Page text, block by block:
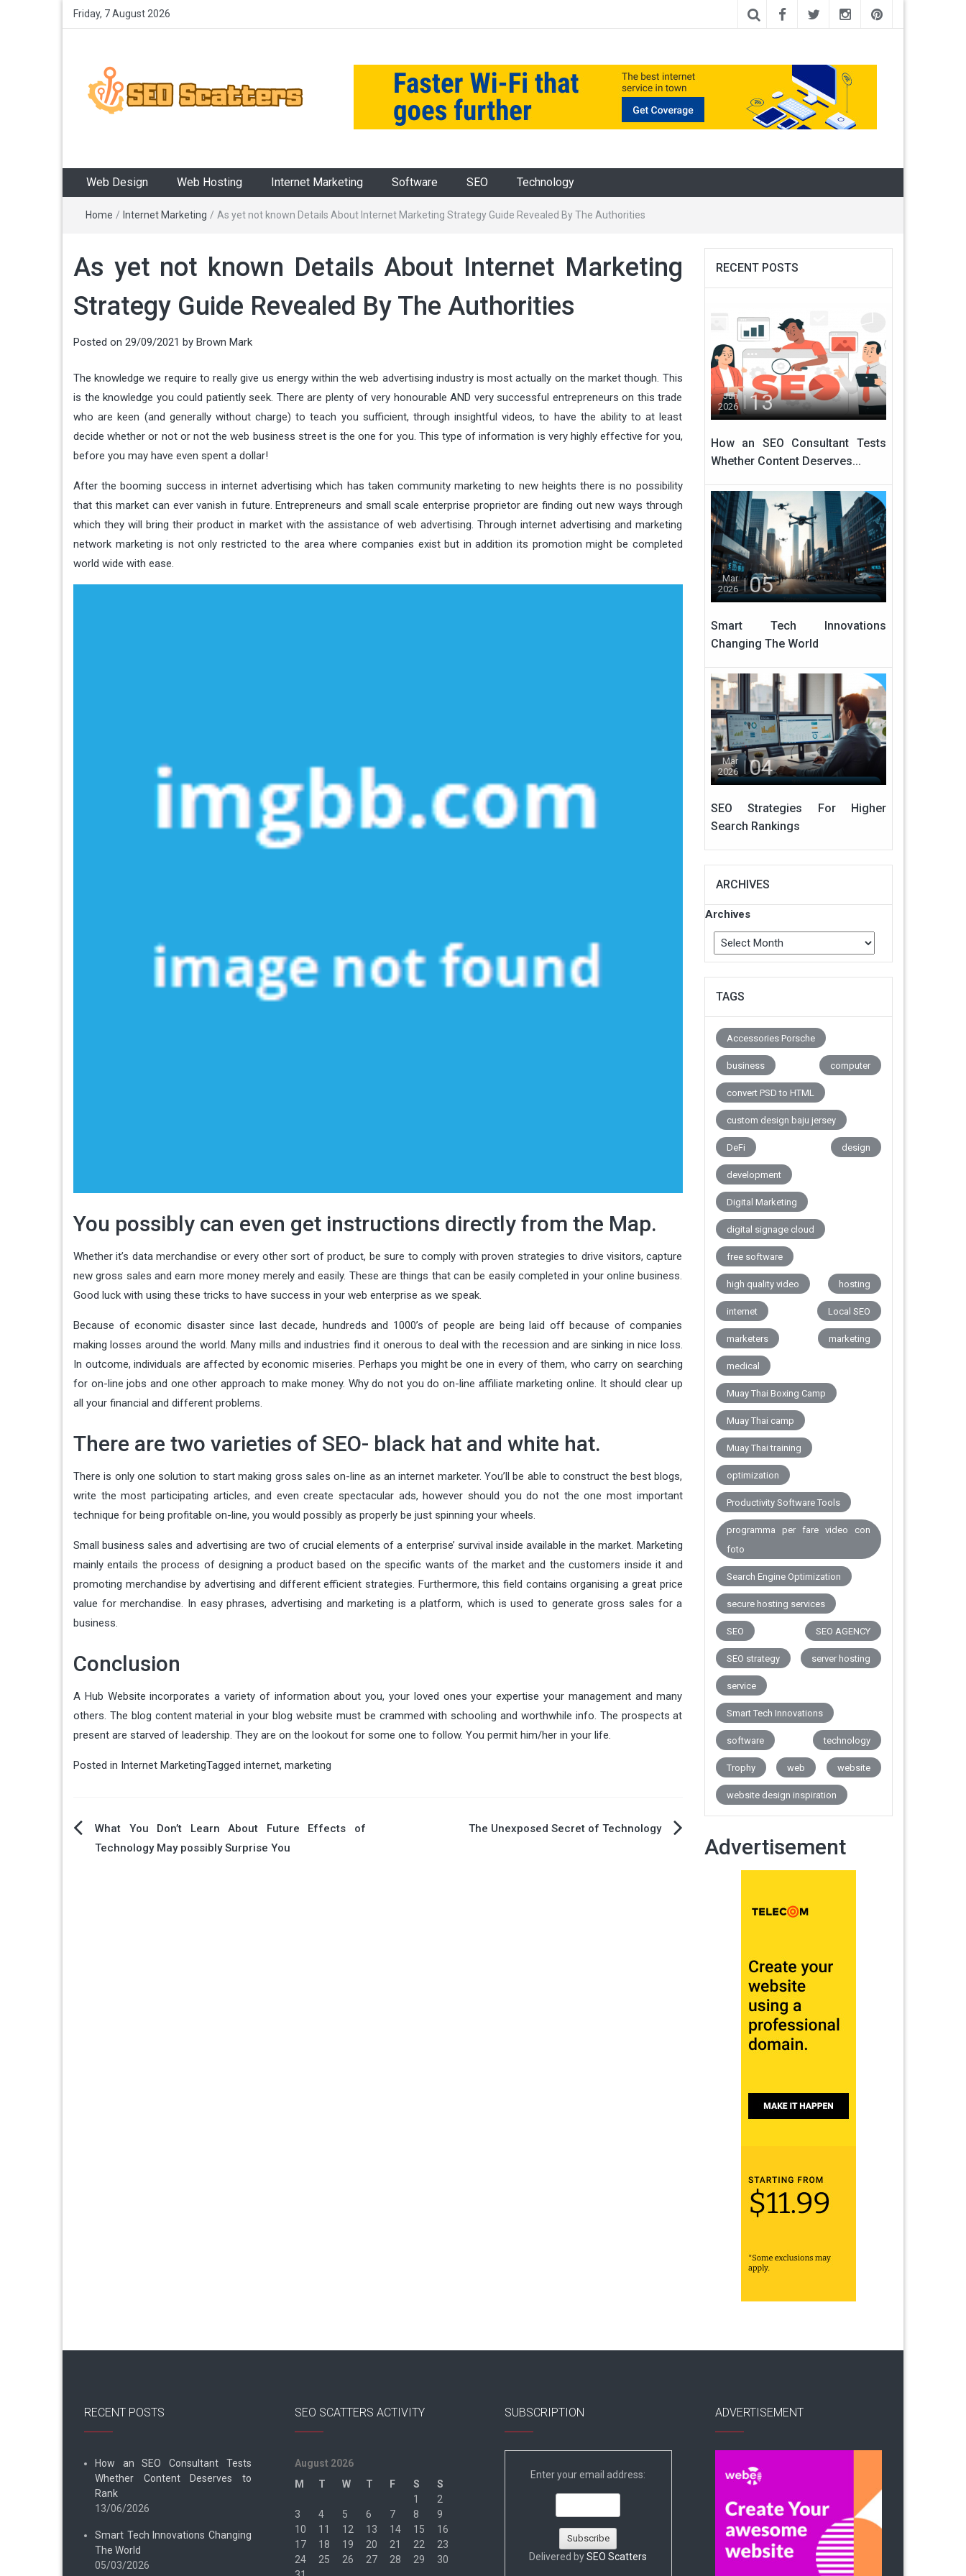
Friday, 7 August 2026
Web Design Web Hosting Internet Marketing Software SEO Technology
Home / Internet Marketing / As yet not known Details About Internet Marketing Strategy Guide Revealed By The Authorities
As yet not known Details About Internet Marketing
Strategy Guide Revealed By The Authorities
Posted on 29/09/2021 by Brown Mark
The knowledge we require to really give us energy within the web advertising industry is most actually on the market though. This
is the knowledge you could patiently seek. There are plenty of very honourable AND very successful entrepreneurs on this trade
who are keen (and generally without charge) to teach you sufficient, through insightful videos, to have the ability to at least
decide whether or not or not the web business street is the one for you. This type of information is very highly effective for you,
before you may have even spent a dollar!
After the booming success in internet advertising which has taken community marketing to new heights there is no possibility
that this market can ever vanish in future. Entrepreneurs and small scale enterprise proprietor are finding out new ways through
which they will bring their product in market with the assistance of web advertising. Through internet advertising and marketing
network marketing is not only restricted to the area where companies exist but in addition its promotion might be completed
world wide with ease.
You possibly can even get instructions directly from the Map.
Whether it’s data merchandise or every other sort of product, be sure to comply with proven strategies to drive visitors, capture
new gross sales and earn more money merely and easily. These are things that can be easily completed in your online business.
Good luck with using these tricks to have success in your web enterprise as we speak.
Because of economic disaster since last decade, hundreds and 1000’s of people are being laid off because of companies
making losses around the world. Many mills and industries find it onerous to deal with the recession and are sinking in nice loss.
In outcome, individuals are affected by economic miseries. Perhaps you might be one in every of them, who carry on searching
for on-line jobs and one other approach to make money. Why do not you do on-line affiliate marketing online. It should clear up
all your financial and different problems.
There are two varieties of SEO- black hat and white hat.
There is only one solution to start making gross sales on-line as an internet marketer. You’ll be able to construct the best blogs,
write the most participating articles, and even create spectacular ads, however should you do not the one most important
technique for being profitable on-line, you would possibly as properly be just spinning your wheels.
Small business sales and advertising are two of crucial elements of a enterprise’ survival inside available in the market. Marketing
mainly entails the process of designing a product based on the specific wants of the market and the customers inside it and
promoting merchandise by advertising and different efficient strategies. Furthermore, this field contains organising a great price
value for merchandise. In easy phrases, advertising and marketing is a platform, which is used to generate gross sales for a
business.
Conclusion
A Hub Website incorporates a variety of information about you, your loved ones your expertise your management and many
others. The blog content material in your blog website must be crammed with schooling and worthwhile info. The prospects at
present are starved of leadership. They are on the lookout for some one to follow. You permit him/her in your life.
Posted in Internet MarketingTagged internet, marketing
PostWhat You Don’t Learn About Future Effects of
Technology May possibly Surprise You
The Unexposed Secret of Technology
RECENT POSTS
Jun
2026
13
How an SEO Consultant Tests
Whether Content Deserves...
Mar
2026
05
Smart Tech Innovations
Changing The World
Mar
2026
04
SEO Strategies For Higher
Search Rankings
ARCHIVES
Archives
TAGS
Accessories Porsche
business computer
convert PSD to HTML
custom design baju jersey
DeFi design
development
Digital Marketing
digital signage cloud
free software
high quality video hosting
internet Local SEO
marketers marketing
medical
Muay Thai Boxing Camp
Muay Thai camp
Muay Thai training
optimization
Productivity Software Tools
programma per fare video con
foto
Search Engine Optimization
secure hosting services
SEO SEO AGENCY
SEO strategy server hosting
service
Smart Tech Innovations
software technology
Trophy web website
website design inspiration
Advertisement
RECENT POSTS
How an SEO Consultant Tests
Whether Content Deserves to
Rank
13/06/2026
Smart Tech Innovations Changing
The World
05/03/2026
SEO SCATTERS ACTIVITY
August 2026
M
T W T F S
S
1
2
3
4 5 6 7 8
9
10
11 12 13 14 15
16
17
18 19 20 21 22
23
24
25 26 27 28 29
30
SUBSCRIPTION
Enter your email address:
Delivered bySEO Scatters
ADVERTISEMENT